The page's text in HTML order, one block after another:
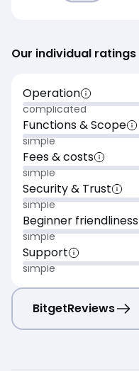
Our individual ratings
Operation
complicated
Functions & Scope
simple
Fees & costs
simple
Security & Trust
simple
Beginner friendliness
simple
Support
simple
BitgetReviews